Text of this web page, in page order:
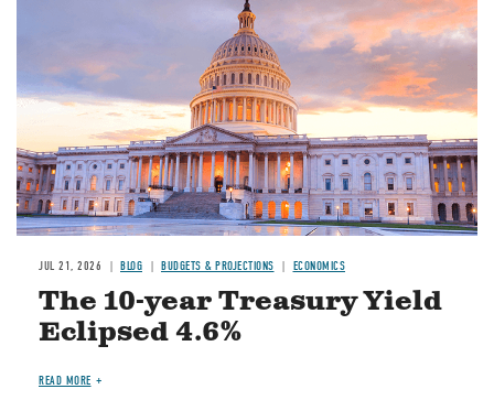
JUL 21, 2026 BLOG BUDGETS & PROJECTIONS ECONOMICS
The 10-year Treasury Yield
Eclipsed 4.6%
READ MORE